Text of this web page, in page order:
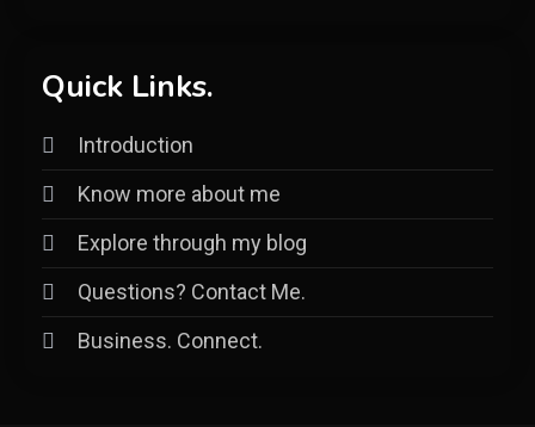
Quick Links.
Introduction
Know more about me
Explore through my blog
Questions? Contact Me.
Business. Connect.